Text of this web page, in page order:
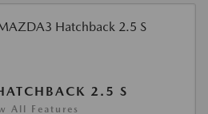
2.5 S
All Features